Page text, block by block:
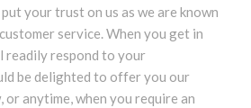
your trust on us as we are known
service. When you get in
readily respond to your
be delighted to offer you our
or anytime, when you require an